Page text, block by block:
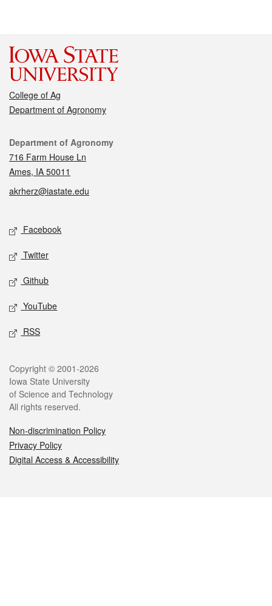
College of Ag
Department of Agronomy
Contact
Department of Agronomy
716 Farm House Ln
Ames, IA 50011
akrherz@iastate.edu
Social media
Facebook
Twitter
Github
YouTube
RSS
Legal
Copyright © 2001-2026
Iowa State University
of Science and Technology
All rights reserved.
Non-discrimination Policy
Privacy Policy
Digital Access & Accessibility